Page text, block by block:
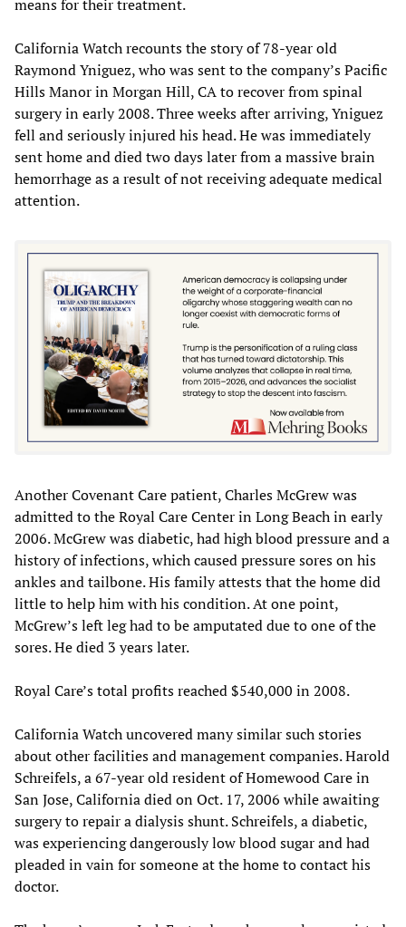
means for their treatment.
California Watch recounts the story of 78-year old
Raymond Yniguez, who was sent to the company’s Pacific
Hills Manor in Morgan Hill, CA to recover from spinal
surgery in early 2008. Three weeks after arriving, Yniguez
fell and seriously injured his head. He was immediately
sent home and died two days later from a massive brain
hemorrhage as a result of not receiving adequate medical
attention.
Another Covenant Care patient, Charles McGrew was
admitted to the Royal Care Center in Long Beach in early
2006. McGrew was diabetic, had high blood pressure and a
history of infections, which caused pressure sores on his
ankles and tailbone. His family attests that the home did
little to help him with his condition. At one point,
McGrew’s left leg had to be amputated due to one of the
sores. He died 3 years later.
Royal Care’s total profits reached $540,000 in 2008.
California Watch uncovered many similar such stories
about other facilities and management companies. Harold
Schreifels, a 67-year old resident of Homewood Care in
San Jose, California died on Oct. 17, 2006 while awaiting
surgery to repair a dialysis shunt. Schreifels, a diabetic,
was experiencing dangerously low blood sugar and had
pleaded in vain for someone at the home to contact his
doctor.